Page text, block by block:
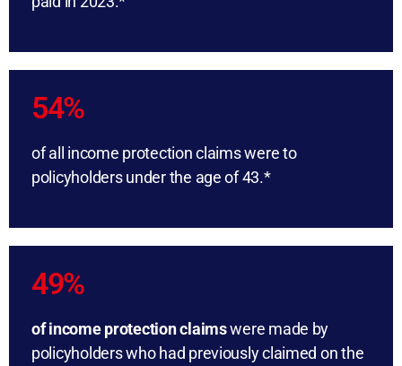
54%
of all income protection claims were to
policyholders under the age of 43.*
49%
of income protection claimswere made by
policyholders who had previously claimed on the